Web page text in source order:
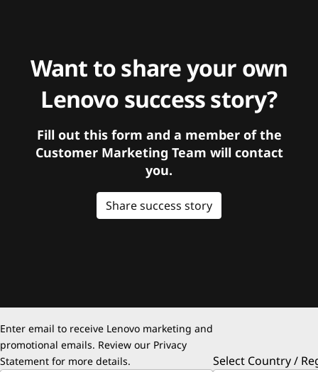
Want to share your own
Lenovo success story?
Fill out this form and a member of the
Customer Marketing Team will contact
you.
Share success story
Enter email to receive Lenovo marketing and
promotional emails. Review our Privacy
Statement for more details. Select Country /